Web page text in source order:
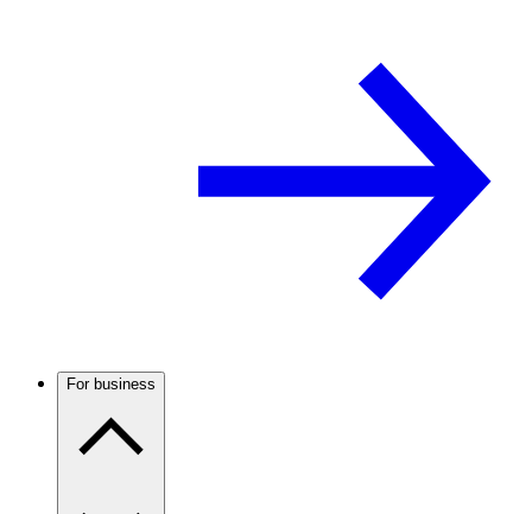
For business